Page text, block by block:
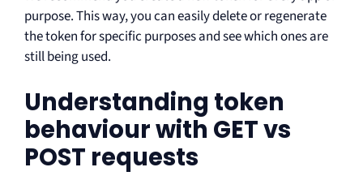
purpose. This way, you can easily delete or regenerate
the token for specific purposes and see which ones are
still being used.
Understanding token
behaviour with GET vs
POST requests